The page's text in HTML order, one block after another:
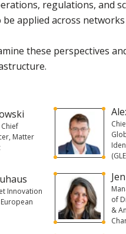
regulations, and
applied across
these perspectives
Matter
Innovation
of
&